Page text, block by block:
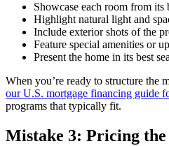
Showcase each room from its
Highlight natural light and
Include exterior shots of the
Feature special amenities or
Present the home in its best
When you’re ready to structure the
our U.S. mortgage financing guide
programs that typically fit.
Mistake 3: Pricing